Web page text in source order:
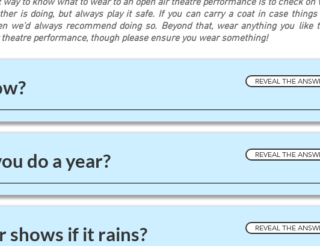
way to know what to wear to an open air theatre performance is to check on
is doing, but always play it safe. If you can carry a coat in case
we’d always recommend doing so. Beyond that, wear anything you like
performance, though please ensure you wear something!
REVEAL THE
REVEAL THE
do a year?
REVEAL THE
shows if it rains?